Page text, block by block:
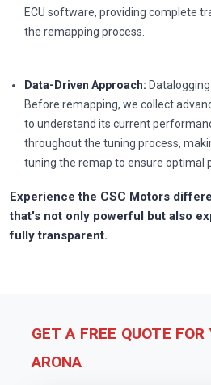
ECU software, providing complete
the remapping process.
Data-Driven Approach:
Before remapping, we collect
to understand its current
throughout the tuning process,
tuning the remap to ensure optimal
Experience the CSC Motors
that's not only powerful but also
fully transparent.
GET A FREE QUOTE FOR
ARONA